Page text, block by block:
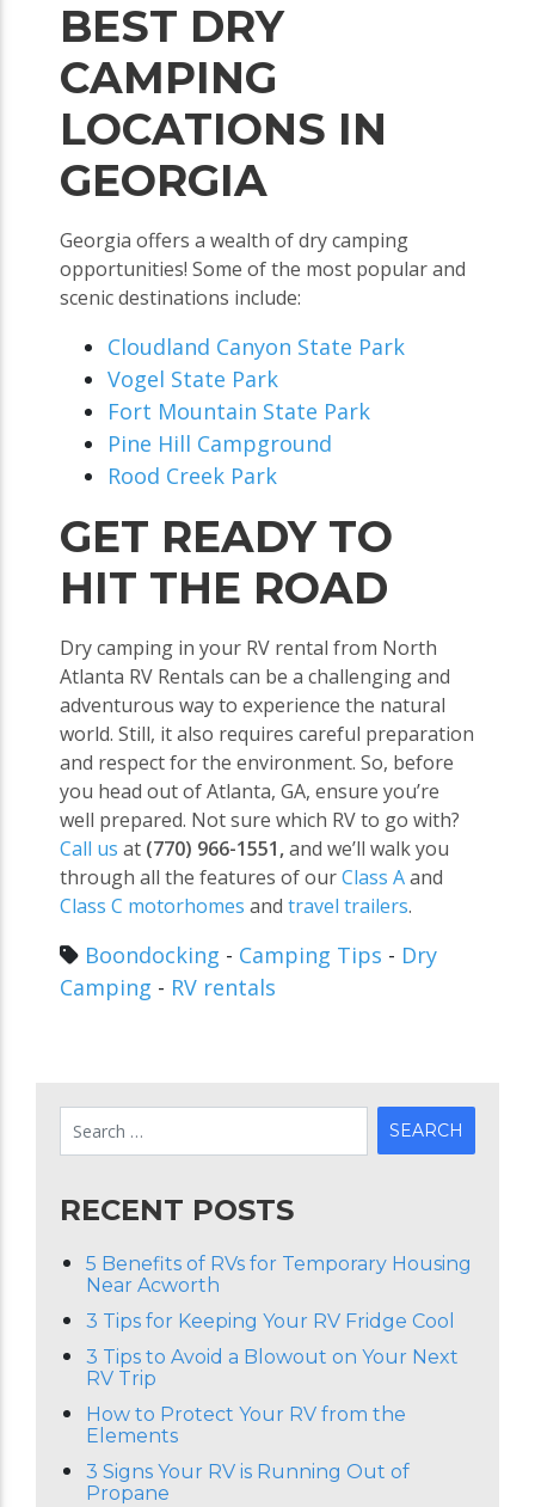
BEST DRY
CAMPING
LOCATIONS IN
GEORGIA
Georgia offers a wealth of dry camping
opportunities! Some of the most popular and
scenic destinations include:
Cloudland Canyon State Park
Vogel State Park
Fort Mountain State Park
Pine Hill Campground
Rood Creek Park
GET READY TO
HIT THE ROAD
Dry camping in your RV rental from North
Atlanta RV Rentals can be a challenging and
adventurous way to experience the natural
world. Still, it also requires careful preparation
and respect for the environment. So, before
you head out of Atlanta, GA, ensure you’re
well prepared. Not sure which RV to go with?
Call us at (770) 966-1551,and we’ll walk you
through all the features of ourClass Aand
Class C motorhomes and travel trailers.
Boondocking - Camping Tips - Dry
Camping - RV rentals
RECENT POSTS
5 Benefits of RVs for Temporary Housing
Near Acworth
3 Tips for Keeping Your RV Fridge Cool
3 Tips to Avoid a Blowout on Your Next
RV Trip
How to Protect Your RV from the
Elements
3 Signs Your RV is Running Out of
Propane